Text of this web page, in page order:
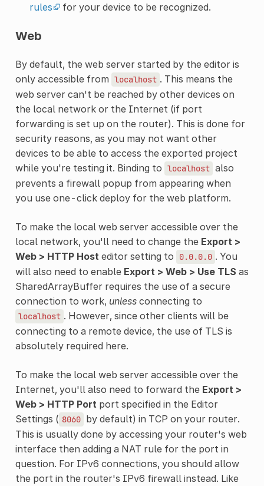
rules
for your device to be recognized.
Web
By default, the web server started by the editor is
only accessible from localhost . This means the
web server can't be reached by other devices on
the local network or the Internet (if port
forwarding is set up on the router). This is done for
security reasons, as you may not want other
devices to be able to access the exported project
while you're testing it. Binding to localhost also
prevents a firewall popup from appearing when
you use one-click deploy for the web platform.
To make the local web server accessible over the
local network, you'll need to change the Export >
Web > HTTP Host editor setting to 0.0.0.0 . You
will also need to enable Export > Web > Use TLS as
SharedArrayBuffer requires the use of a secure
connection to work, unlessconnecting to
localhost . However, since other clients will be
connecting to a remote device, the use of TLS is
absolutely required here.
To make the local web server accessible over the
Internet, you'll also need to forward the Export >
Web > HTTP Port port specified in the Editor
Settings ( 8060 by default) in TCP on your router.
This is usually done by accessing your router's web
interface then adding a NAT rule for the port in
question. For IPv6 connections, you should allow
the port in the router's IPv6 firewall instead. Like